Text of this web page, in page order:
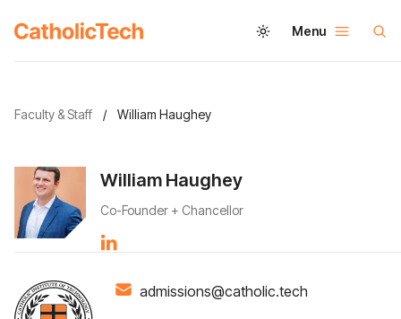
Menu
Faculty & Staff / William Haughey
William Haughey
Co-Founder + Chancellor
admissions@catholic.tech